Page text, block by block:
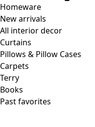
Homeware
New arrivals
All interior decor
Curtains
Pillows & Pillow Cases
Carpets
Terry
Books
Past favorites